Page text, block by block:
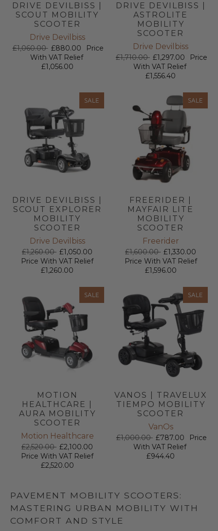
DRIVE DEVILBISS |
SCOUT MOBILITY
SCOOTER
Drive Devilbiss
£1,060.00 £880.00
Price
With VAT Relief
£1,056.00
DRIVE DEVILBISS |
ASTROLITE
MOBILITY
SCOOTER
Drive Devilbiss
£1,710.00 £1,297.00
Price
With VAT Relief
£1,556.40
SALE
DRIVE DEVILBISS |
SCOUT EXPLORER
MOBILITY
SCOOTER
Drive Devilbiss
£1,260.00 £1,050.00
Price With VAT Relief
£1,260.00
SALE
FREERIDER |
MAYFAIR LITE
MOBILITY
SCOOTER
Freerider
£1,600.00 £1,330.00
Price With VAT Relief
£1,596.00
SALE
MOTION
HEALTHCARE |
AURA MOBILITY
SCOOTER
Motion Healthcare
£2,520.00 £2,100.00
Price With VAT Relief
£2,520.00
SALE
VANOS | TRAVELUX
TIEMPO MOBILITY
SCOOTER
VanOs
£1,000.00 £787.00
Price
With VAT Relief
£944.40
PAVEMENT MOBILITY SCOOTERS:
MASTERING URBAN MOBILITY WITH
COMFORT AND STYLE